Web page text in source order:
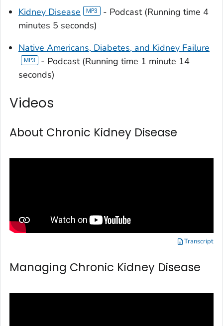
Kidney Disease
- Podcast (Running time 4
minutes 5 seconds)
Native Americans, Diabetes, and Kidney Failure
- Podcast (Running time 1 minute 14
seconds)
Videos
About Chronic Kidney Disease
Transcript
Managing Chronic Kidney Disease